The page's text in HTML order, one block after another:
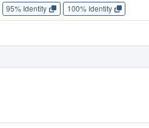
95% Identity 100% Identity